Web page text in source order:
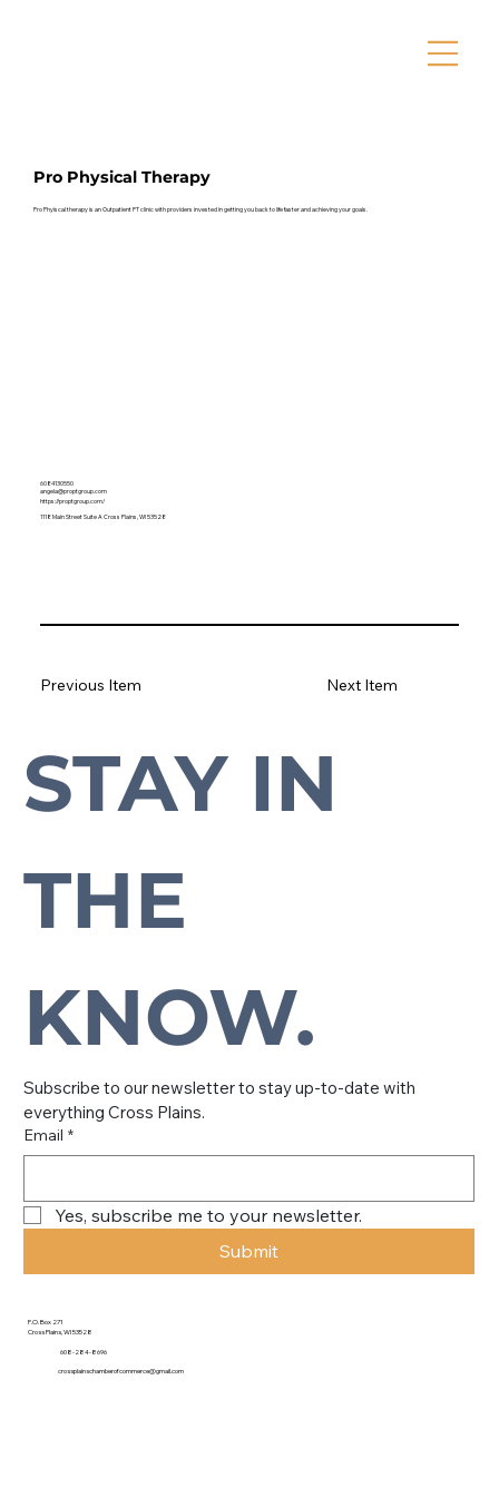
Pro Physical Therapy
Pro Phyiscal therapy is an Outpatient PT clinic with providers invested in getting you back to life faster and achieving your goals.
6084130550
angela@proptgroup.com
https://proptgroup.com/
1118 Main Street Suite A Cross Plains, WI 53528
Next Item
Previous Item
Subscribe to our newsletter to stay up-to-date with everything Cross Plains.
STAY IN
THE
KNOW.
Subscribe to our newsletter to stay up-to-date with
everything Cross Plains.
Email *
Yes, subscribe me to your newsletter.
Submit
P.O. Box 271
Cross Plains, WI 53528
608-284-8696
crossplainschamberofcommerce@gmail.com